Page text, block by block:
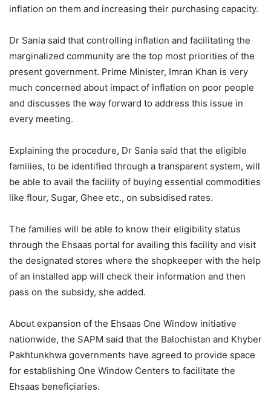
inflation on them and increasing their purchasing capacity.
Dr Sania said that controlling inflation and facilitating the
marginalized community are the top most priorities of the
present government. Prime Minister, Imran Khan is very
much concerned about impact of inflation on poor people
and discusses the way forward to address this issue in
every meeting.
Explaining the procedure, Dr Sania said that the eligible
families, to be identified through a transparent system, will
be able to avail the facility of buying essential commodities
like flour, Sugar, Ghee etc., on subsidised rates.
The families will be able to know their eligibility status
through the Ehsaas portal for availing this facility and visit
the designated stores where the shopkeeper with the help
of an installed app will check their information and then
pass on the subsidy, she added.
About expansion of the Ehsaas One Window initiative
nationwide, the SAPM said that the Balochistan and Khyber
Pakhtunkhwa governments have agreed to provide space
for establishing One Window Centers to facilitate the
Ehsaas beneficiaries.